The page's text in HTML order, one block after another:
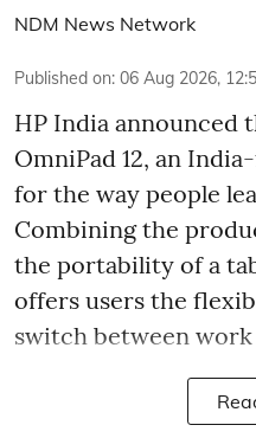
NDM News Network
Published on: 06 Aug 2026,
HP India announced
OmniPad 12, an
for the way people
Combining the
the portability of a
offers users the
switch between work